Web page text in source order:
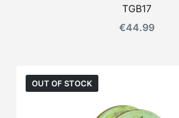
TGB17
€44.99
OUT OF STOCK